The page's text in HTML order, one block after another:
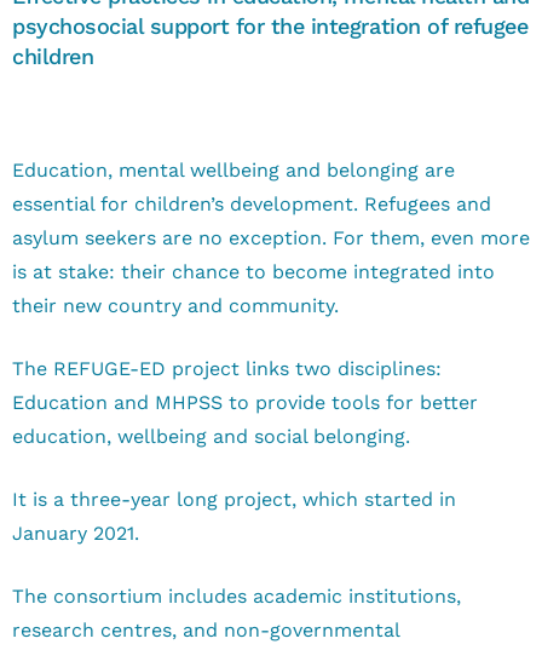
psychosocial support for the integration of refugee
children
Education, mental wellbeing and belonging are
essential for children’s development. Refugees and
asylum seekers are no exception. For them, even more
is at stake: their chance to become integrated into
their new country and community.
The REFUGE-ED project links two disciplines:
Education and MHPSS to provide tools for better
education, wellbeing and social belonging.
It is a three-year long project, which started in
January 2021.
The consortium includes academic institutions,
research centres, and non-governmental